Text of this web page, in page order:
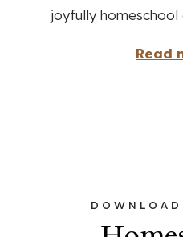
joyfully homeschool
Read